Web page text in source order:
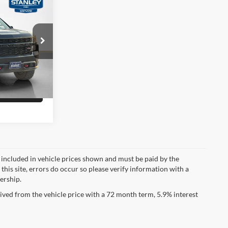
Z343041T
Ext. Int.
in vehicle prices shown and must be paid by the
site, errors do occur so please verify information with a
from the vehicle price with a 72 month term, 5.9% interest